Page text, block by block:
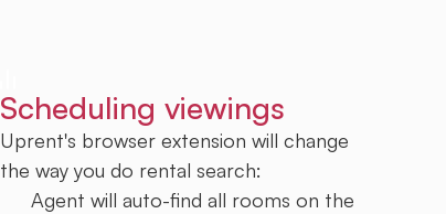
Scheduling viewings
Uprent's browser extension will change
the way you do rental search:
Agent will auto-find all rooms on the